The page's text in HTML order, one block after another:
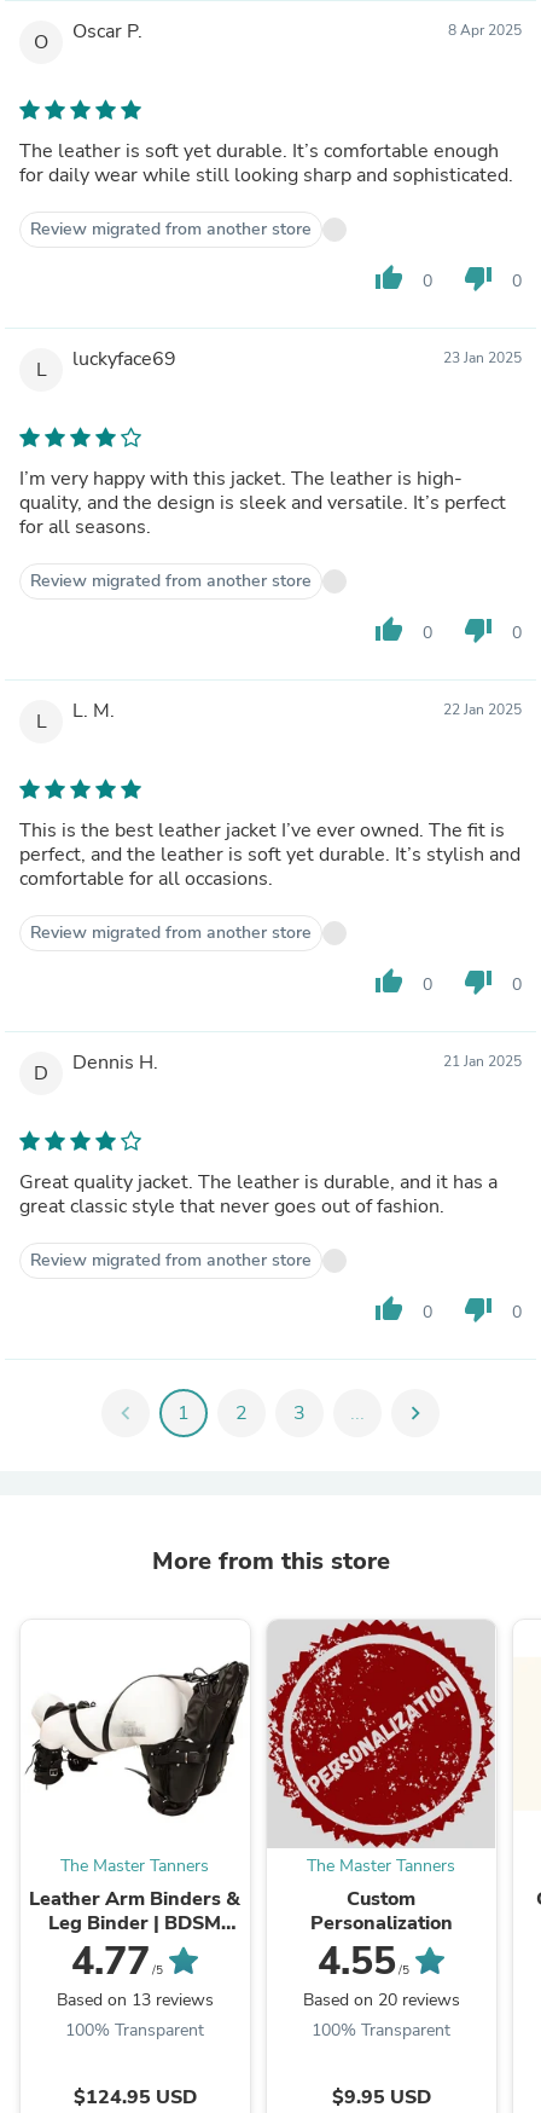
O Oscar P. 8 Apr 2025
The leather is soft yet durable. It’s comfortable enough
for daily wear while still looking sharp and sophisticated.
Review migrated from another store
thumb_up 0 thumb_down 0
L luckyface69 23 Jan 2025
I’m very happy with this jacket. The leather is high-
quality, and the design is sleek and versatile. It’s perfect
for all seasons.
Review migrated from another store
thumb_up 0 thumb_down 0
L L. M. 22 Jan 2025
This is the best leather jacket I’ve ever owned. The fit is
perfect, and the leather is soft yet durable. It’s stylish and
comfortable for all occasions.
Review migrated from another store
thumb_up 0 thumb_down 0
D Dennis H. 21 Jan 2025
Great quality jacket. The leather is durable, and it has a
great classic style that never goes out of fashion.
Review migrated from another store
thumb_up 0 thumb_down 0
chevron_left 1 2 3 ... chevron_right
More from this store
The Master Tanners
Leather Arm Binders &
Leg Binder | BDSM
Leather Pet Crawler
4.77 /5
Based on 13 reviews
100% Transparent
$124.95 USD
The Master Tanners
Custom
Personalization
4.55/5
Based on 20 reviews
100% Transparent
$9.95 USD